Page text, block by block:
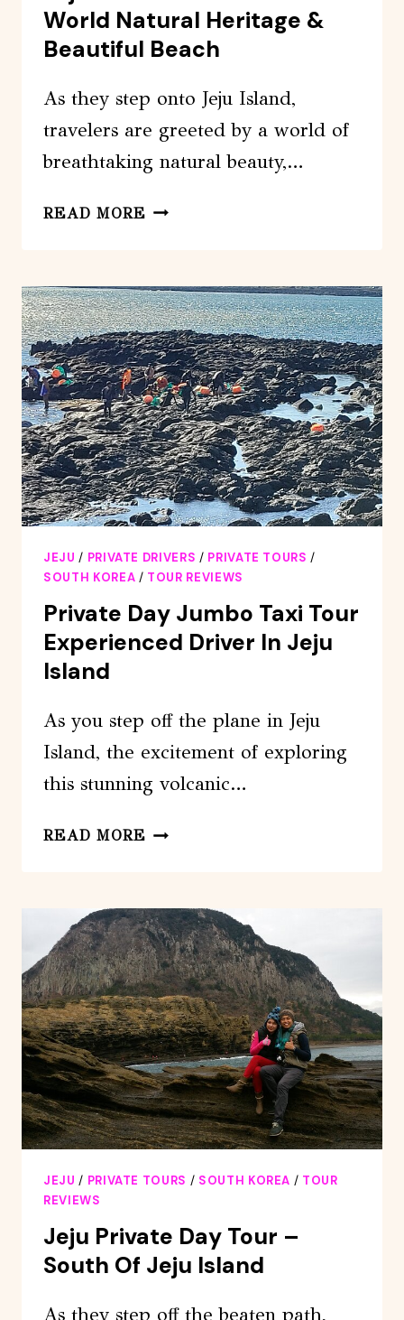
World Natural Heritage &
Beautiful Beach
As they step onto Jeju Island,
travelers are greeted by a world of
breathtaking natural beauty,…
READ MORE JEJU
TOUR-
WORLD
NATURAL
HERITAGE
&
BEAUTIFUL
BEACH
JEJU / PRIVATE DRIVERS / PRIVATE TOURS /
SOUTH KOREA / TOUR REVIEWS
Private Day Jumbo Taxi Tour
Experienced Driver In Jeju
Island
As you step off the plane in Jeju
Island, the excitement of exploring
this stunning volcanic…
READ MORE PRIVATE
TAXI
TOUR
EXPERIENCED
DRIVER
IN
JEJU
ISLAND
JEJU / PRIVATE TOURS / SOUTH KOREA / TOUR
REVIEWS
Jeju Private Day Tour –
South Of Jeju Island
As they step off the beaten path,